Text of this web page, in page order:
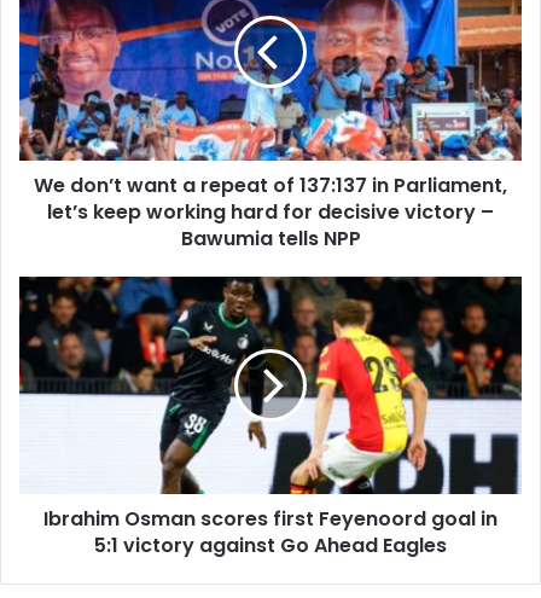
want
a
repeat
of
137:137
in
Parliament,
let’s
keep
for
decisive
victory
–
Bawumia
We don’t want a repeat of 137:137 in Parliament,
let’s keep working hard for decisive victory –
Bawumia tells NPP
Ibrahim
Osman
scores
first
Feyenoord
against
Ibrahim Osman scores first Feyenoord goal in
5:1 victory against Go Ahead Eagles